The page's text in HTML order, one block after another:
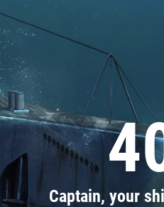
Captain, your